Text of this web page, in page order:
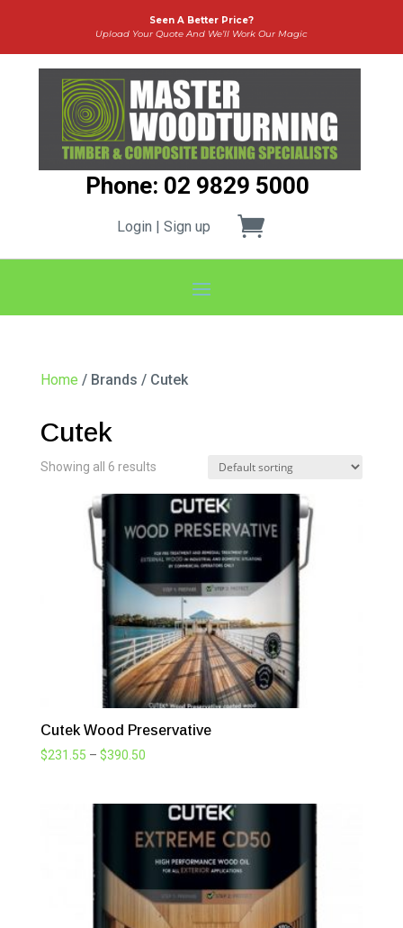
Seen A Better Price?
Upload Your Quote And We’ll Work Our Magic
Phone: 02 9829 5000
Login | Sign up
Home / Brands / Cutek
Cutek
Showing all 6 results
Cutek Wood Preservative
$231.55 – $390.50Price
through
$390.50